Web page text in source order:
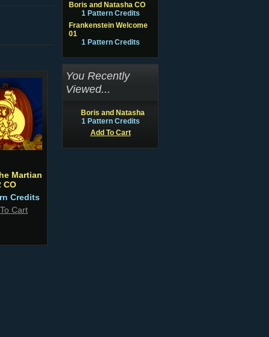
Martian
CO
Credits
Cart
Boris and Natasha CO
1 Pattern Credits
Frankenstein Welcome
01
1 Pattern Credits
You Recently
Viewed...
Boris and Natasha
1 Pattern Credits
Add To Cart